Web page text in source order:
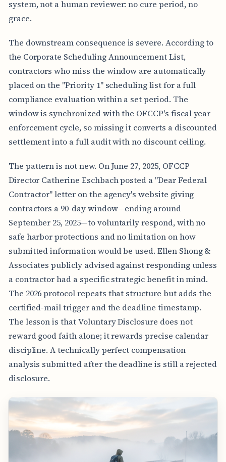
system, not a human reviewer: no cure period, no
grace.
The downstream consequence is severe. According to
the Corporate Scheduling Announcement List,
contractors who miss the window are automatically
placed on the "Priority 1" scheduling list for a full
compliance evaluation within a set period. The
window is synchronized with the OFCCP's fiscal year
enforcement cycle, so missing it converts a discounted
settlement into a full audit with no discount ceiling.
The pattern is not new. On June 27, 2025, OFCCP
Director Catherine Eschbach posted a "Dear Federal
Contractor" letter on the agency's website giving
contractors a 90-day window—ending around
September 25, 2025—to voluntarily respond, with no
safe harbor protections and no limitation on how
submitted information would be used. Ellen Shong &
Associates publicly advised against responding unless
a contractor had a specific strategic benefit in mind.
The 2026 protocol repeats that structure but adds the
certified-mail trigger and the deadline timestamp.
The lesson is that Voluntary Disclosure does not
reward good faith alone; it rewards precise calendar
discipline. A technically perfect compensation
analysis submitted after the deadline is still a rejected
disclosure.